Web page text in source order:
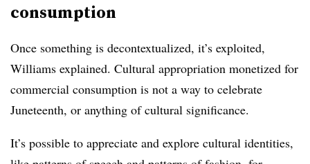
consumption
Once something is decontextualized, it’s exploited,
Williams explained. Cultural appropriation monetized for
commercial consumption is not a way to celebrate
Juneteenth, or anything of cultural significance.
It’s possible to appreciate and explore cultural identities,